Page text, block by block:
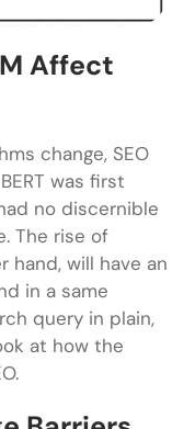
Affect
change, SEO
was first
no discernible
The rise of
hand, will have an
in a same
query in plain,
at how the